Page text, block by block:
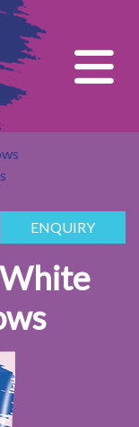
ENQUIRY